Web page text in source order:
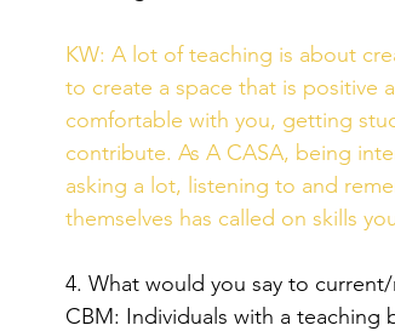
KW: A lot of teaching is about
to create a space that is positive
comfortable with you, getting
contribute. As A CASA, being
asking a lot, listening to and
themselves has called on skills
4. What would you say to
CBM: Individuals with a teaching